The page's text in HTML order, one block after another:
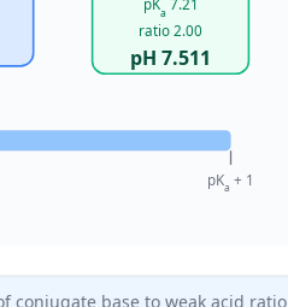
a
ratio 2.00
pH 7.511
pKa + 1
conjugate base to weak acid ratio